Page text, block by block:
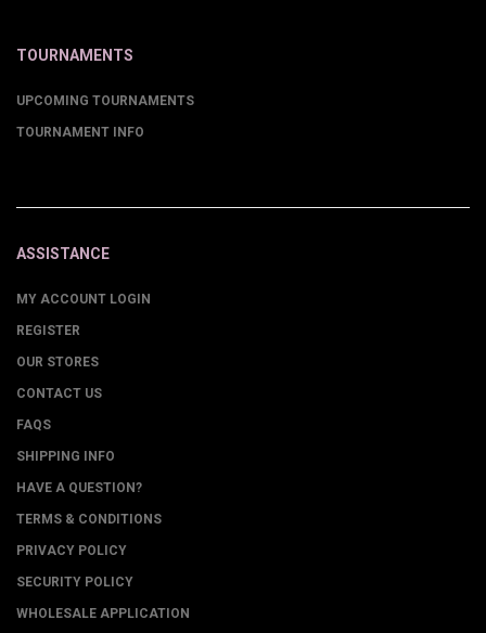
TOURNAMENTS
UPCOMING TOURNAMENTS
TOURNAMENT INFO
ASSISTANCE
MY ACCOUNT LOGIN
REGISTER
OUR STORES
CONTACT US
FAQS
SHIPPING INFO
HAVE A QUESTION?
TERMS & CONDITIONS
PRIVACY POLICY
SECURITY POLICY
WHOLESALE APPLICATION